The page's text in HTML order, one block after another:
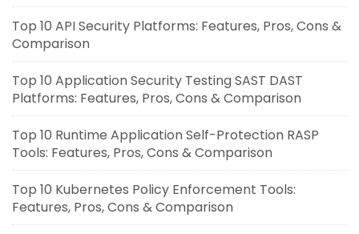
Top 10 API Security Platforms: Features, Pros, Cons &
Comparison
Top 10 Application Security Testing SAST DAST
Platforms: Features, Pros, Cons & Comparison
Top 10 Runtime Application Self-Protection RASP
Tools: Features, Pros, Cons & Comparison
Top 10 Kubernetes Policy Enforcement Tools:
Features, Pros, Cons & Comparison